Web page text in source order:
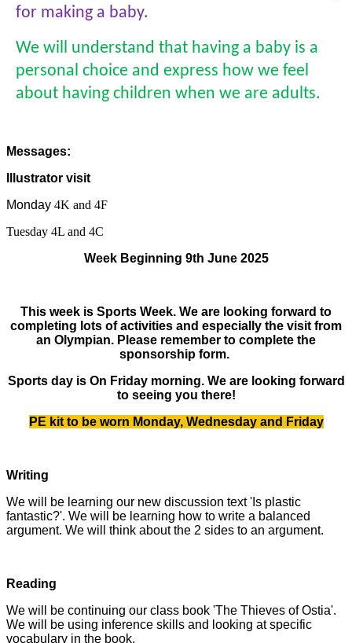
for making a baby.
We will understand that having a baby is a
personal choice and express how we feel
about having children when we are adults.
Messages:
Illustrator visit
Monday 4K and 4F
Tuesday 4L and 4C
Week Beginning 9th June 2025
This week is Sports Week. We are looking forward to
completing lots of activities and especially the visit from
an Olympian. Please remember to complete the
sponsorship form.
Sports day is On Friday morning. We are looking forward
to seeing you there!
PE kit to be worn Monday, Wednesday and Friday
Writing
We will be learning our new discussion text 'Is plastic
fantastic?'. We will be learning how to write a balanced
argument. We will think about the 2 sides to an argument.
Reading
We will be continuing our class book 'The Thieves of Ostia'.
We will be using inference skills and looking at specific
vocabulary in the book.